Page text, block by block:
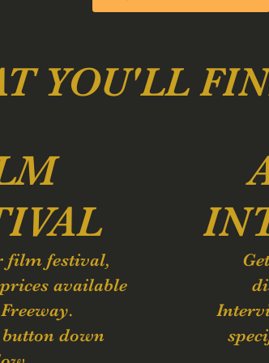
YOU'LL
film festival,
available
down